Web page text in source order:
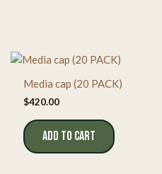
Media cap (20 PACK)
$420.00
ADD TO CART